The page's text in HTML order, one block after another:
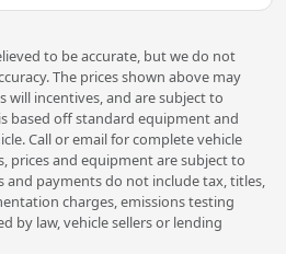
to be accurate, but we do not
The prices shown above may
will incentives, and are subject to
based off standard equipment and
Call or email for complete vehicle
prices and equipment are subject to
and payments do not include tax, titles,
charges, emissions testing
by law, vehicle sellers or lending